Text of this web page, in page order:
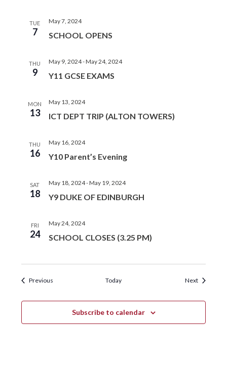
TUE
7 SCHOOL OPENS
May 7, 2024
THU
9 Y11 GCSE EXAMS
May 9, 2024-May 24, 2024
MON
13 ICT DEPT TRIP (ALTON TOWERS)
May 13, 2024
THU
16 Y10 Parent’s Evening
May 16, 2024
SAT
18 Y9 DUKE OF EDINBURGH
May 18, 2024-May 19, 2024
FRI
24 SCHOOL CLOSES (3.25 PM)
May 24, 2024
PreviousEvents Today NextEvents
Subscribe to calendar